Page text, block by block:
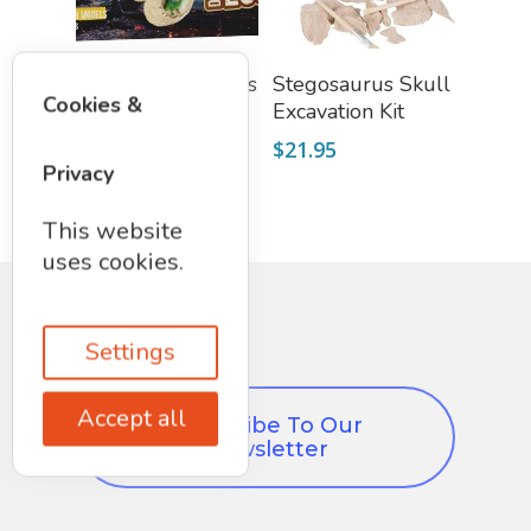
Dig A Dozen Dino’s
$21.95
Add To Cart
Stegosaurus Skull
Excavation Kit
$21.95
Subscribe To Our
Newsletter
Cookies &
Privacy
This website
uses cookies.
Settings
Accept all